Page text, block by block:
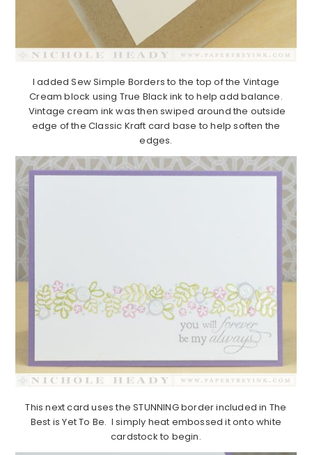
I added Sew Simple Borders to the top of the Vintage
Cream block using True Black ink to help add balance.
Vintage cream ink was then swiped around the outside
edge of the Classic Kraft card base to help soften the
edges.
This next card uses the STUNNING border included in The
Best is Yet To Be. I simply heat embossed it onto white
cardstock to begin.